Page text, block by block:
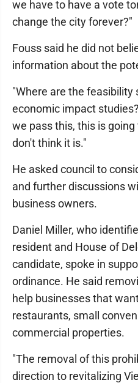
we have to have a vote
change the city forever?"
Fouss said he did not
information about the
"Where are the feasibility
economic impact
we pass this, this is
don't think it is."
He asked council to
and further discussions
business owners.
Daniel Miller, who
resident and House of
candidate, spoke in
ordinance. He said
help businesses that
restaurants, small
commercial properties.
"The removal of this
direction to revitalizing